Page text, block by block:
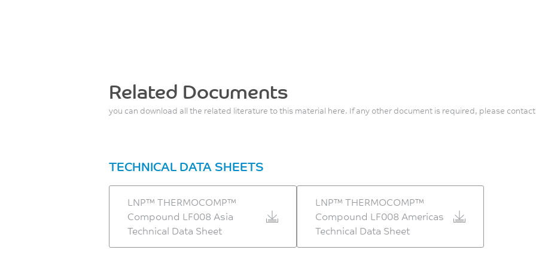
Related Documents
you can download all the related literature to this material here. If any other document is required, please
TECHNICAL DATA SHEETS
LNP™ THERMOCOMP™
Compound LF008 Asia
Technical Data Sheet
LNP™ THERMOCOMP™
Compound LF008 Americas
Technical Data Sheet